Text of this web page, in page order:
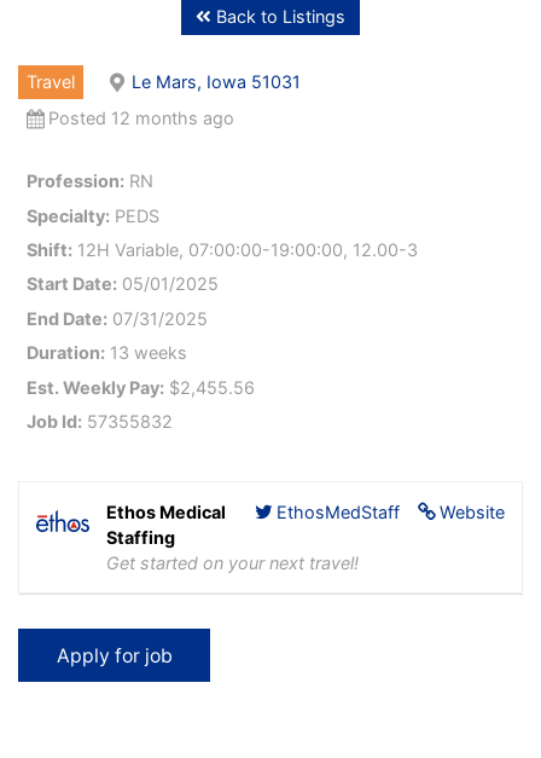
Back to Listings
Travel
Le Mars, Iowa 51031
Posted 12 months ago
Profession: RN
Specialty: PEDS
Shift: 12H Variable, 07:00:00-19:00:00, 12.00-3
Start Date: 05/01/2025
End Date: 07/31/2025
Duration: 13 weeks
Est. Weekly Pay: $2,455.56
Job Id: 57355832
Website
EthosMedStaff
Ethos Medical
Staffing
Get started on your next travel!